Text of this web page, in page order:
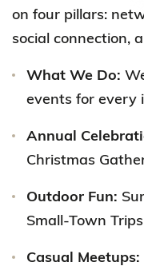
on four pillars:
social connection,
What We Do:
events for every
Annual
Christmas
Outdoor Fun:
Small-Town Trips
Casual Meetups: